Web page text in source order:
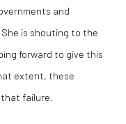
and
is shouting to the
forward to give this
extent, these
failure.